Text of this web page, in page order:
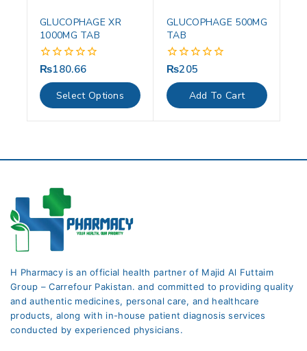
GLUCOPHAGE XR
1000MG TAB
0
out
of
5
₨180.66
Select Options
GLUCOPHAGE 500MG
TAB
0
out
of
5
₨205
Add To Cart
H Pharmacy is an official health partner of Majid Al Futtaim
Group – Carrefour Pakistan. and committed to providing quality
and authentic medicines, personal care, and healthcare
products, along with in-house patient diagnosis services
conducted by experienced physicians.